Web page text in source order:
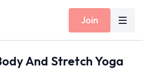
Join
And Stretch Yoga